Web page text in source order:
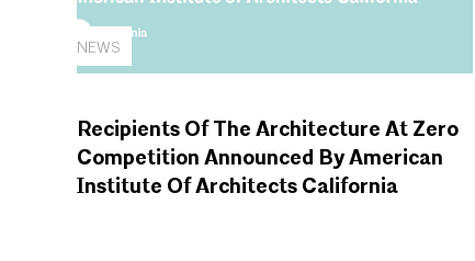
NEWS
Recipients Of The Architecture At Zero
Competition Announced By American
Institute Of Architects California